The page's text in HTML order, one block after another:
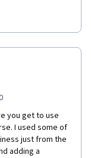
you get to use
I used some of
just from the
adding a